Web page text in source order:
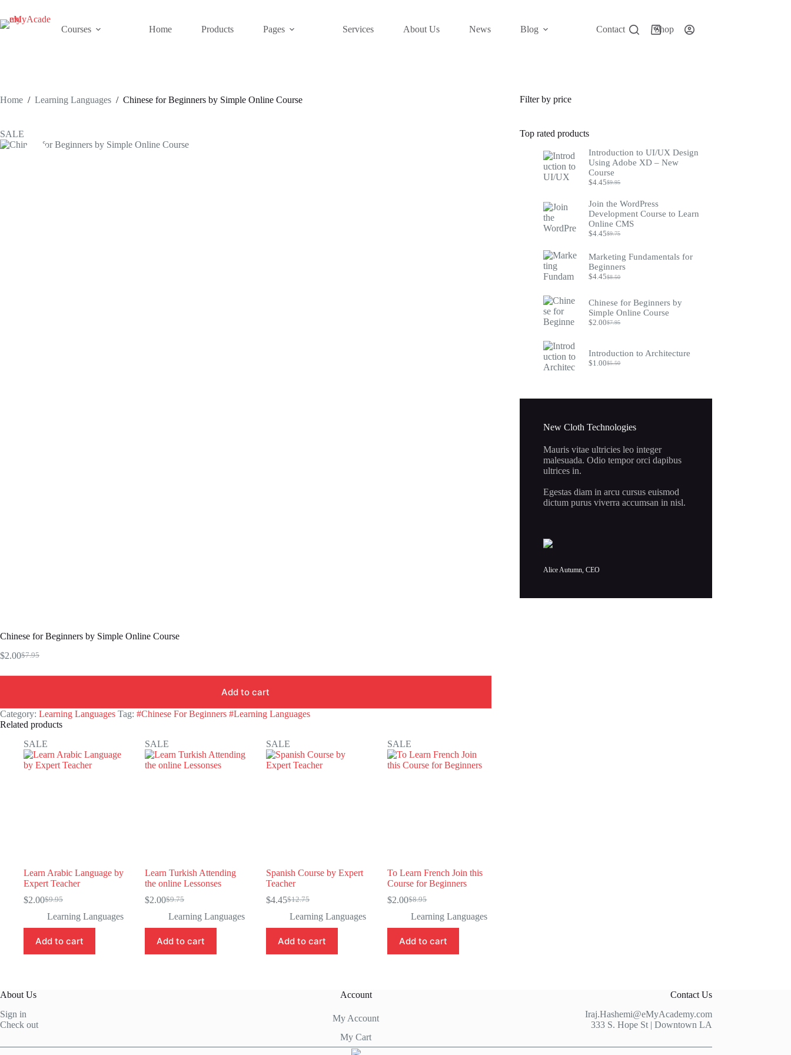
content
Courses Home Products Pages Services About Us News Blog Contact Shop
Shopping
Home / Learning Languages / Chinese for Beginners by Simple Online Course
SALE
Chinese for Beginners by Simple Online Course
$7.95
Original
$2.00Current
Add to cart
Category: Learning Languages Tag: #Chinese For Beginners #Learning Languages
Related products
SALE
Learn Arabic Language by
Expert Teacher
$9.95
Original
price
$9.95.
$2.00Current
price
$2.00.
Learning Languages
Add to cart
SALE
Learn Turkish Attending
the online Lessonses
$9.75
Original
price
$9.75.
$2.00Current
price
$2.00.
Learning Languages
Add to cart
SALE
Spanish Course by Expert
Teacher
$12.75
Original
price
$12.75.
$4.45Current
price
$4.45.
Learning Languages
Add to cart
SALE
To Learn French Join this
Course for Beginners
$8.95
Original
price
$8.95.
$2.00Current
price
$2.00.
Learning Languages
Add to cart
Filter by price
Top rated products
Introduction to UI/UX Design
Using Adobe XD – New
Course
$9.95
Original
was:
$9.95.
$4.45Current
is:
$4.45.
Join the WordPress
Development Course to Learn
Online CMS
$9.75
Original
was:
$9.75.
$4.45Current
is:
$4.45.
Marketing Fundamentals for
Beginners
$8.50
Original
$8.50.
$4.45Current
$4.45.
Chinese for Beginners by
Simple Online Course
$7.95
Original
$7.95.
$2.00Current
$2.00.
Introduction to Architecture
$5.50
Original
$1.00Current
New Cloth Technologies
Mauris vitae ultricies leo integer
malesuada. Odio tempor orci dapibus
ultrices in.
Egestas diam in arcu cursus euismod
dictum purus viverra accumsan in nisl.
Alice Autumn, CEO
About Us
Sign in
Check out
Account
My Account
My Cart
Contact Us
Iraj.Hashemi@eMyAcademy.com
333 S. Hope St | Downtown LA